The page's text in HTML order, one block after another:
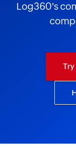
Log360's